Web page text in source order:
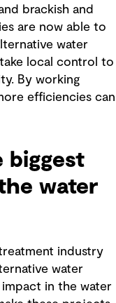
brackish and
are now able to
water
local control to
By working
efficiencies can
biggest
water
industry
water
impact in the water